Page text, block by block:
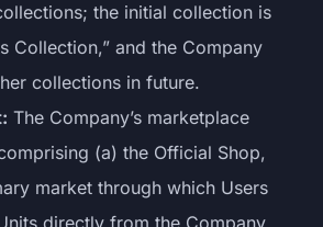
the initial collection is
Collection,” and the Company
collections in future.
The Company’s marketplace
(a) the Official Shop,
market through which Users
directly from the Company,